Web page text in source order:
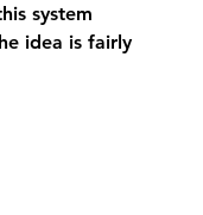
system
idea is fairly